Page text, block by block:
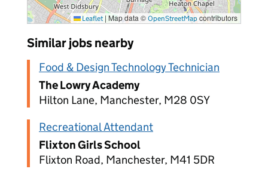
Leaflet | Map data © OpenStreetMap contributors
Similar jobs nearby
Food & Design Technology Technician
The Lowry Academy
Hilton Lane, Manchester, M28 0SY
Recreational Attendant
Flixton Girls School
Flixton Road, Manchester, M41 5DR